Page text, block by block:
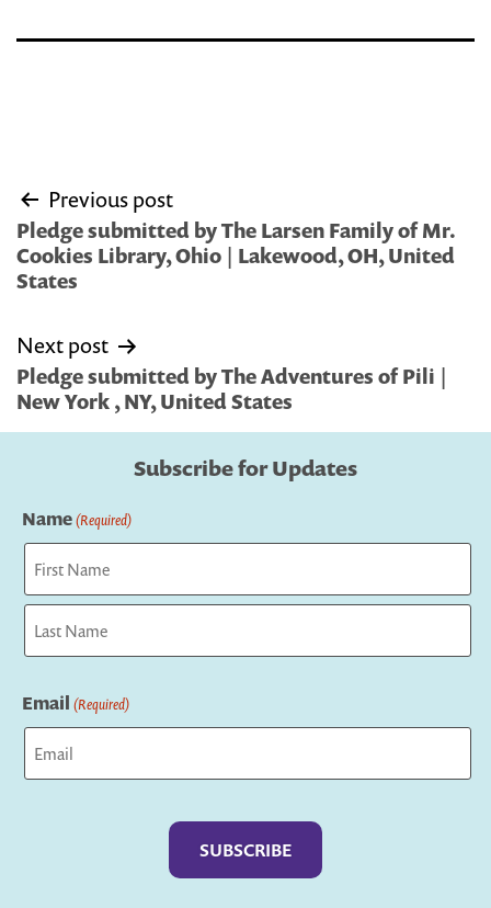
Post
navigation
Previous post
Pledge submitted by The Larsen Family of Mr.
Cookies Library, Ohio | Lakewood, OH, United
States
Next post
Pledge submitted by The Adventures of Pili |
New York , NY, United States
Subscribe for Updates
Name(Required)
First
Email (Required)